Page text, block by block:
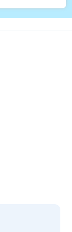
make this